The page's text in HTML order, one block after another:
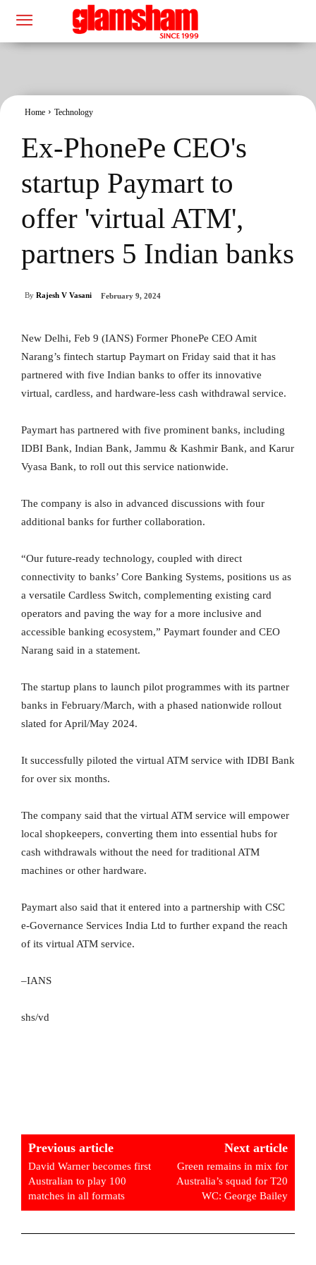
Home Technology
Ex-PhonePe CEO's
startup Paymart to
offer 'virtual ATM',
partners 5 Indian banks
By Rajesh V Vasani February 9, 2024
New Delhi, Feb 9 (IANS) Former PhonePe CEO Amit
Narang’s fintech startup Paymart on Friday said that it has
partnered with five Indian banks to offer its innovative
virtual, cardless, and hardware-less cash withdrawal service.
Paymart has partnered with five prominent banks, including
IDBI Bank, Indian Bank, Jammu & Kashmir Bank, and Karur
Vyasa Bank, to roll out this service nationwide.
The company is also in advanced discussions with four
additional banks for further collaboration.
“Our future-ready technology, coupled with direct
connectivity to banks’ Core Banking Systems, positions us as
a versatile Cardless Switch, complementing existing card
operators and paving the way for a more inclusive and
accessible banking ecosystem,” Paymart founder and CEO
Narang said in a statement.
The startup plans to launch pilot programmes with its partner
banks in February/March, with a phased nationwide rollout
slated for April/May 2024.
It successfully piloted the virtual ATM service with IDBI Bank
for over six months.
The company said that the virtual ATM service will empower
local shopkeepers, converting them into essential hubs for
cash withdrawals without the need for traditional ATM
machines or other hardware.
Paymart also said that it entered into a partnership with CSC
e-Governance Services India Ltd to further expand the reach
of its virtual ATM service.
–IANS
shs/vd
Previous article
David Warner becomes first
Australian to play 100
matches in all formats
Next article
Green remains in mix for
Australia’s squad for T20
WC: George Bailey